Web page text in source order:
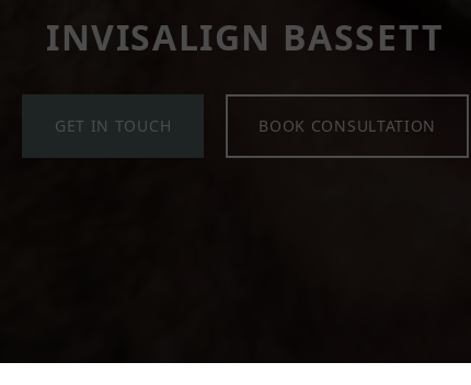
INVISALIGN BASSETT
GET IN TOUCH BOOK CONSULTATION